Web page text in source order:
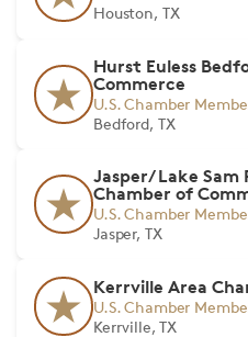
Houston, TX
Hurst Euless
Commerce
U.S. Chamber
Bedford, TX
Jasper/ Lake Sam
Chamber of
U.S. Chamber
Jasper, TX
Kerrville Area
U.S. Chamber
Kerrville, TX